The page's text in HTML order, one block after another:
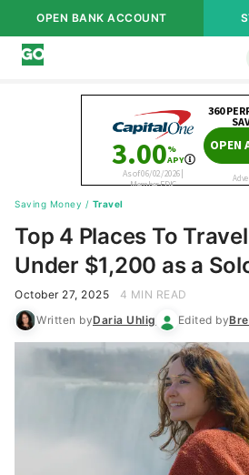
OPEN BANK ACCOUNT
Saving Money / Travel
Top 4 Places To
Under $1,200 as a
October 27, 2025
4 MIN READ
Written byDaria Uhlig Edited by